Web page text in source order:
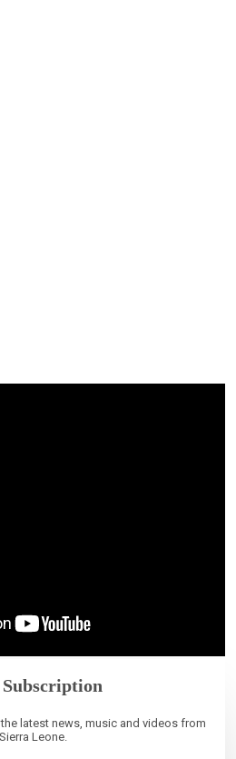
Subscription
latest news, music and videos from
Sierra Leone.